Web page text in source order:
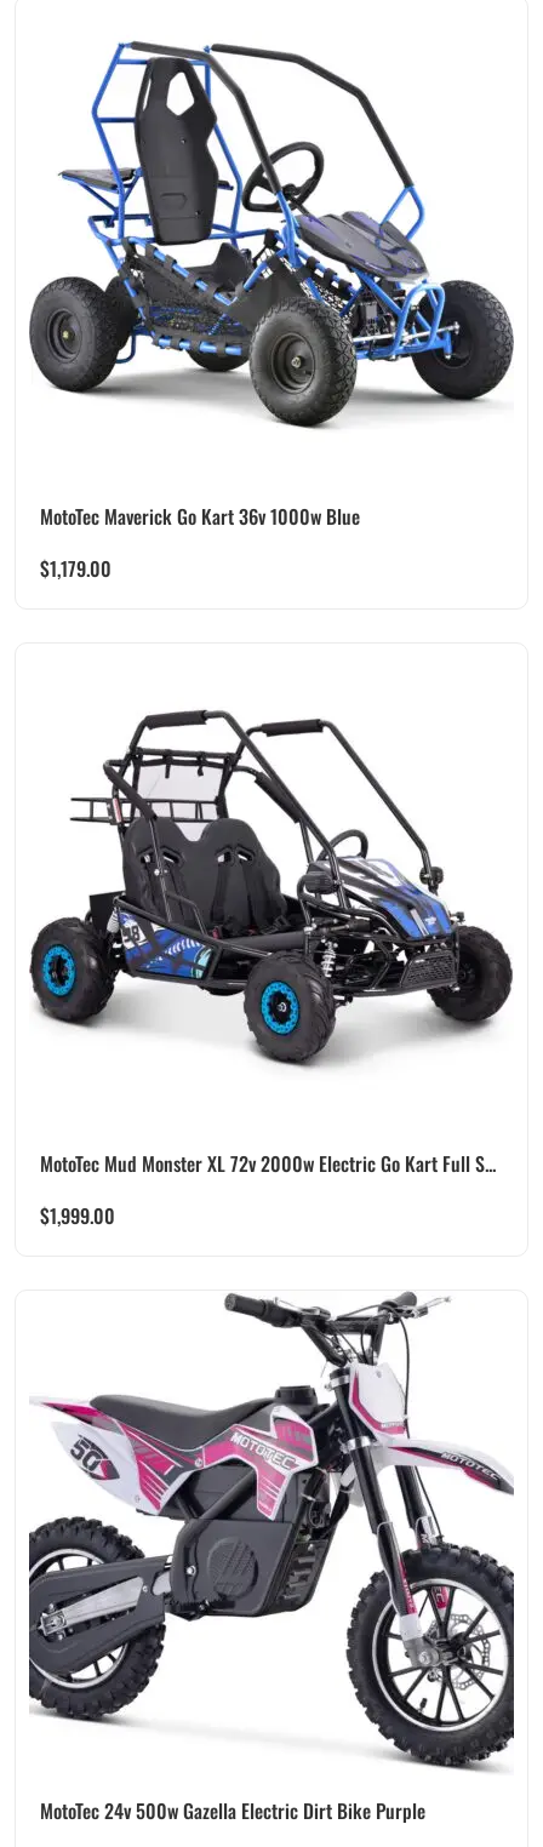
MotoTec Maverick Go Kart 36v 1000w Blue
$1,179.00
MotoTec Mud Monster XL 72v 2000w Electric Go Kart Full S...
$1,999.00
MotoTec 24v 500w Gazella Electric Dirt Bike Purple